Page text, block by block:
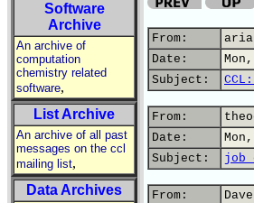
Software
Archive
An archive of
computation
chemistry related
software,
List Archive
An archive of all past
messages on the ccl
mailing list,
Data Archives
From:
Date:
Subject:
From:
Date:
Subject:
job
From: